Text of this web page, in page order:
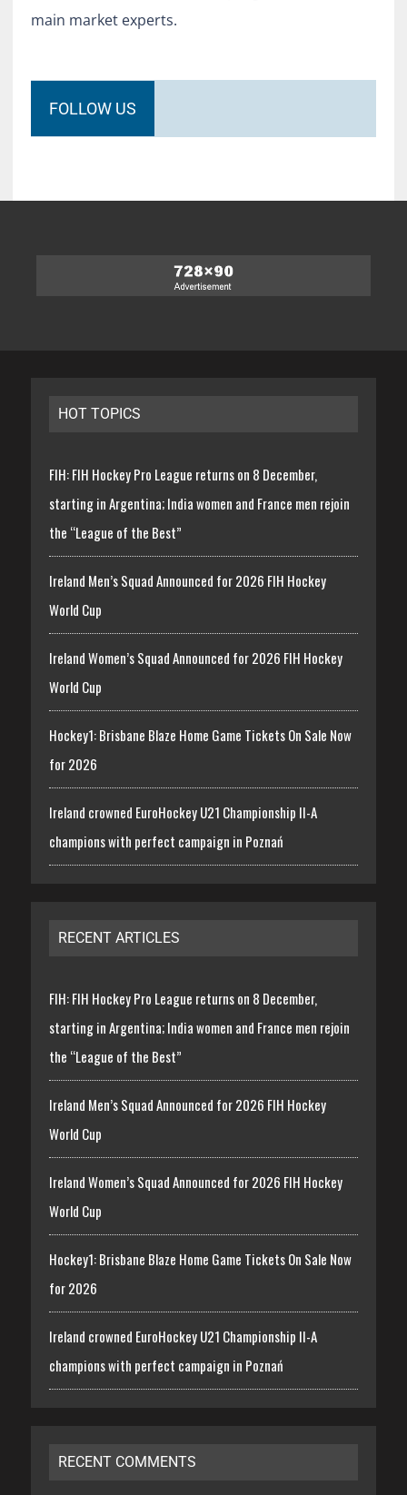
main market experts.
FOLLOW US
HOT TOPICS
FIH: FIH Hockey Pro League returns on 8 December,
starting in Argentina; India women and France men rejoin
the “League of the Best”
Ireland Men’s Squad Announced for 2026 FIH Hockey
World Cup
Ireland Women’s Squad Announced for 2026 FIH Hockey
World Cup
Hockey1: Brisbane Blaze Home Game Tickets On Sale Now
for 2026
Ireland crowned EuroHockey U21 Championship II-A
champions with perfect campaign in Poznań
RECENT ARTICLES
FIH: FIH Hockey Pro League returns on 8 December,
starting in Argentina; India women and France men rejoin
the “League of the Best”
Ireland Men’s Squad Announced for 2026 FIH Hockey
World Cup
Ireland Women’s Squad Announced for 2026 FIH Hockey
World Cup
Hockey1: Brisbane Blaze Home Game Tickets On Sale Now
for 2026
Ireland crowned EuroHockey U21 Championship II-A
champions with perfect campaign in Poznań
RECENT COMMENTS